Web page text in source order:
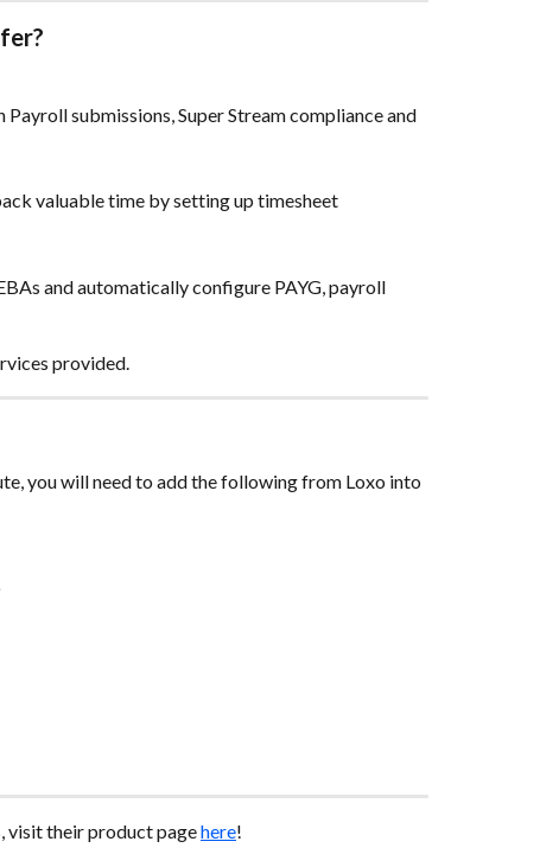
Payroll submissions, Super Stream compliance and
valuable time by setting up timesheet
and automatically configure PAYG, payroll
provided.
you will need to add the following from Loxo into
visit their product page here!